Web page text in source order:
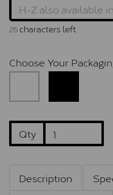
25characters left
Choose Your
Qty
Description